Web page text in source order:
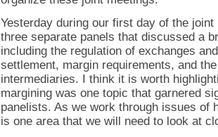
Yesterday during our first day of the
three separate panels that discussed a
including the regulation of exchanges
settlement, margin requirements, and
intermediaries. I think it is worth
margining was one topic that garnered
panelists. As we work through issues of
is one area that we will need to look at